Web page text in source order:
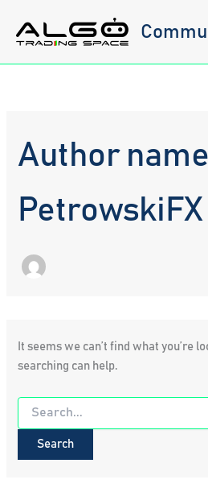
content
Author
PetrowskiFX
It seems we can’t find what you’re
searching can help.
Search
for: